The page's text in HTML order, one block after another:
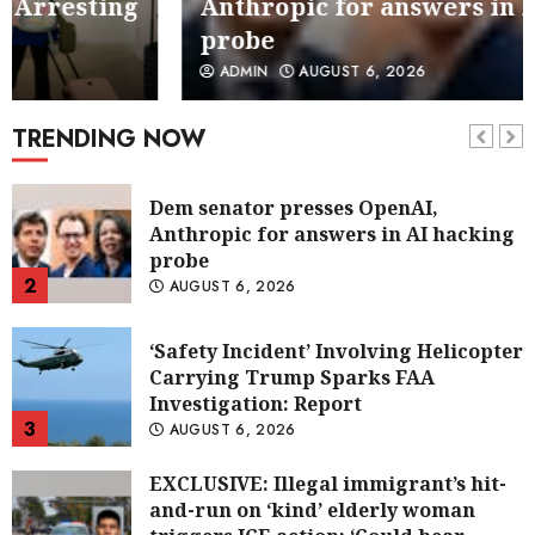
Anthropic for answers in AI hacking
probe
ADMIN AUGUST 6, 2026
TRENDING NOW
2
Dem senator presses OpenAI,
Anthropic for answers in AI hacking
AUGUST 6, 2026
3
‘Safety Incident’ Involving Helicopter
Carrying Trump Sparks FAA
Investigation: Report
AUGUST 6, 2026
4
EXCLUSIVE: Illegal immigrant’s hit-
and-run on ‘kind’ elderly woman
triggers ICE action: ‘Could hear
screaming’
Taxpayer-funded housing for illegal
immigrants in GOP’s crosshairs: ‘It’s